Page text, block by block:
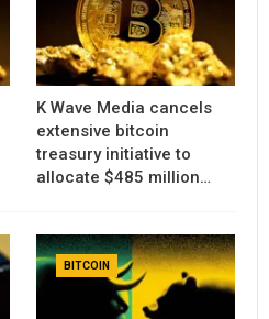
K Wave Media cancels
extensive bitcoin
treasury initiative to
allocate $485 million…
BITCOIN